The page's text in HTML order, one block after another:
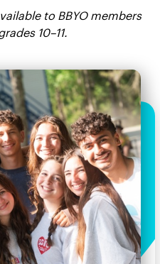
to BBYO members
10–11.